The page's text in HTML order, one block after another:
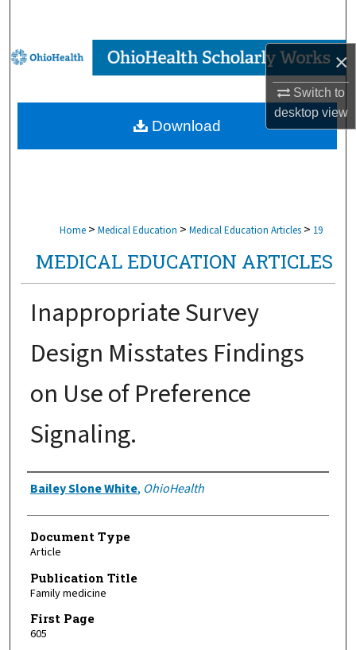
×
Switch to
desktopview
Browse Collections
My Account
About
Home > Medical Education > Medical Education Articles > 19
MEDICAL EDUCATION ARTICLES
Inappropriate Survey
Design Misstates Findings
on Use of Preference
Signaling.
Authors
Bailey Slone White, OhioHealth
Document Type
Article
Publication Title
Family medicine
First Page
605
Download